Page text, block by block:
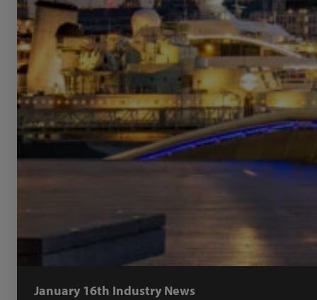
January 16th Industry News